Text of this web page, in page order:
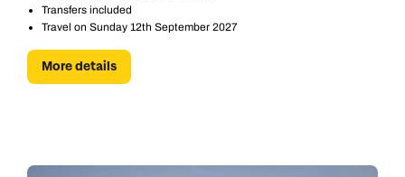
Transfers included
Travel on Sunday 12th September 2027
More details